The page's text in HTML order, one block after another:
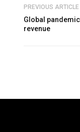
PREVIOUS ARTICLE
Global
revenue